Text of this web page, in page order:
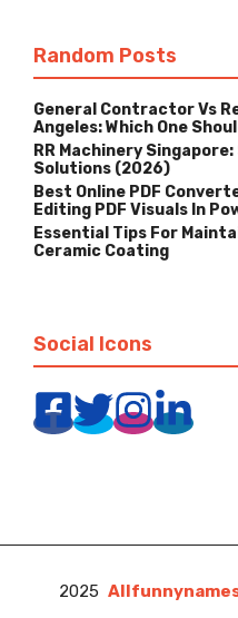
Random Posts
General Contractor Vs
Angeles: Which One
RR Machinery
Solutions (2026)
Best Online PDF
Editing PDF Visuals In
Essential Tips For
Ceramic Coating
Social Icons
2025